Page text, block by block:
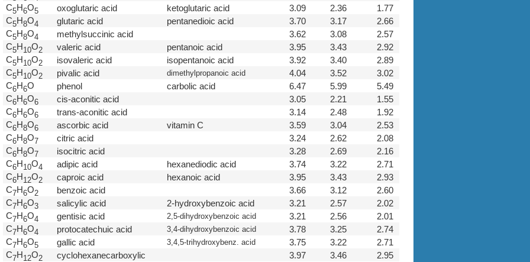
C5H6O5 oxoglutaric acid ketoglutaric acid 3.09 2.36
1.77
C5H8O4 glutaric acid pentanedioic acid 3.70 3.17
2.66
C5H8O4 methylsuccinic acid 3.62 3.08
2.57
C5H10O2 valeric acid pentanoic acid 3.95 3.43
2.92
C5H10O2 isovaleric acid isopentanoic acid 3.92 3.40
2.89
C5H10O2 pivalic acid dimethylpropanoic acid 4.04 3.52
3.02
C6H6O phenol carbolic acid 6.47 5.99
5.49
C6H6O6 cis-aconitic acid 3.05 2.21
1.55
C6H6O6 trans-aconitic acid 3.14 2.48
1.92
C6H8O6 ascorbic acid vitamin C 3.59 3.04
2.53
C6H8O 7 citric acid 3.24 2.62
2.08
C6H8O 7 isocitric acid 3.28 2.69
2.16
C6H10O4 adipic acid hexanediodic acid 3.74 3.22
2.71
C6H12O2 caproic acid hexanoic acid 3.95 3.43
2.93
C 7H6O2 benzoic acid 3.66 3.12
2.60
C 7H6O3 salicylic acid 2-hydroxybenzoic acid 3.21 2.57
2.02
C 7H6O4 gentisic acid 2,5-dihydroxybenzoic acid 3.21 2.56
2.01
C 7H6O4 protocatechuic acid 3,4-dihydroxybenzoic acid 3.78 3.25
2.74
C 7H6O5 gallic acid 3,4,5-trihydroxybenz. acid 3.75 3.22
2.71
C 7H12O2 cyclohexanecarboxylic 3.97 3.46
2.95